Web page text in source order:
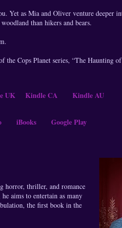
Yet as Mia and Oliver venture deeper
than hikers and bears.
Cops Planet series, “The Haunting
UK Kindle CA Kindle AU
iBooks Google Play
horror, thriller, and romance
aims to entertain as many
the first book in the